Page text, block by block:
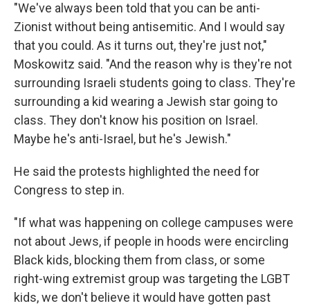
"We've always been told that you can be anti-
Zionist without being antisemitic. And I would say
that you could. As it turns out, they're just not,"
Moskowitz said. "And the reason why is they're not
surrounding Israeli students going to class. They're
surrounding a kid wearing a Jewish star going to
class. They don't know his position on Israel.
Maybe he's anti-Israel, but he's Jewish."
He said the protests highlighted the need for
Congress to step in.
"If what was happening on college campuses were
not about Jews, if people in hoods were encircling
Black kids, blocking them from class, or some
right-wing extremist group was targeting the LGBT
kids, we don't believe it would have gotten past